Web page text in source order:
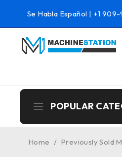
Se Habla Español | +1
POPULAR
Home / Previously Sold